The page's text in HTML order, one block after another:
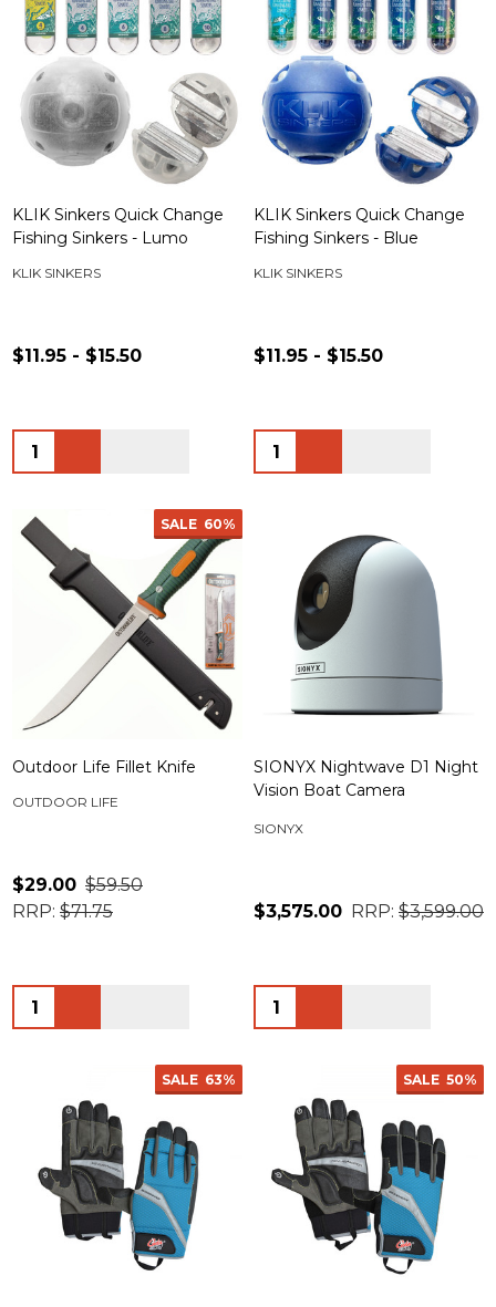
KLIK Sinkers Quick Change
Fishing Sinkers - Lumo
KLIK SINKERS
$11.95 - $15.50
Quantity:
KLIK Sinkers Quick Change
Fishing Sinkers - Blue
KLIK SINKERS
$11.95 - $15.50
Quantity:
SALE 60%
Outdoor Life Fillet Knife
OUTDOOR LIFE
$29.00 $59.50
RRP: $71.75
Quantity:
SIONYX Nightwave D1 Night
Vision Boat Camera
SIONYX
$3,575.00 RRP: $3,599.00
Quantity:
SALE 63% SALE 50%